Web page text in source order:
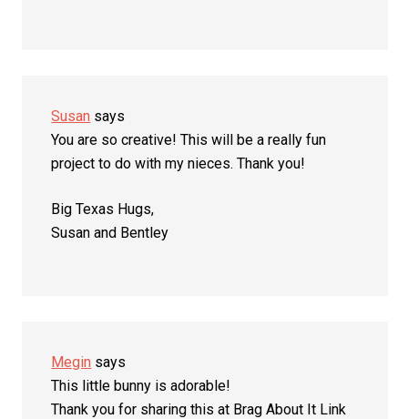
Susan says
You are so creative! This will be a really fun
project to do with my nieces. Thank you!
Big Texas Hugs,
Susan and Bentley
Megin says
This little bunny is adorable!
Thank you for sharing this at Brag About It Link